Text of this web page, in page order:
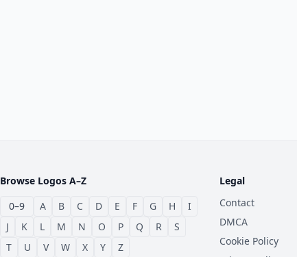
Browse Logos A–Z
0–9
A B C D E F G H
I
J
K L M N O P Q R
S
T
U V W X Y Z
Legal
Contact
DMCA
Cookie Policy